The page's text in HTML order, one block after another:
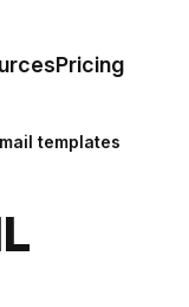
Pricing
templates